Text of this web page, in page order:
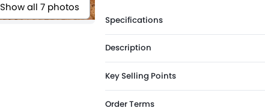
Show all 7 photos
Specifications
Description
Key Selling Points
Order Terms